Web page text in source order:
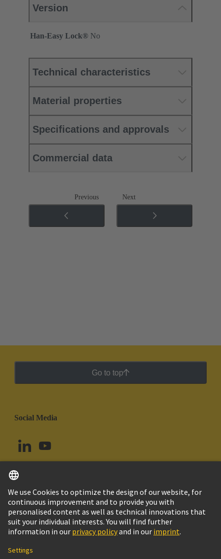
Version
Han-Easy Lock® No
Technical characteristics
Material properties
Specifications and approvals
Commercial data
Previous Next
Go to top
Social Media
Peru English
© HARTING Technology Group
Imprint